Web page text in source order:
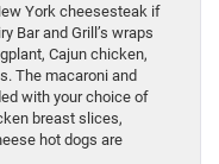
York cheesesteak if
Bar and Grill’s wraps
Cajun chicken,
The macaroni and
with your choice of
breast slices,
hot dogs are